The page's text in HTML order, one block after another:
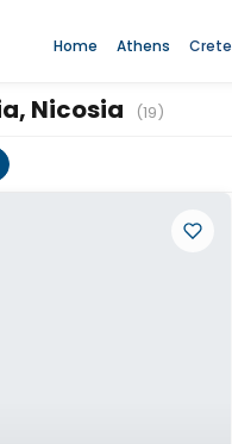
Home Athens Crete
Nicosia (19)